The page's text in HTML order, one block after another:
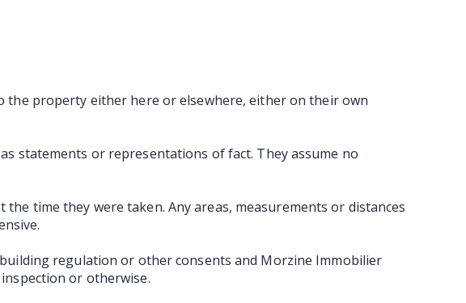
property either here or elsewhere, either on their own
statements or representations of fact. They assume no
time they were taken. Any areas, measurements or distances
regulation or other consents and Morzine Immobilier
or otherwise.